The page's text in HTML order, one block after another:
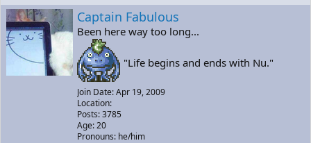
Captain Fabulous
Been here way too long...
"Life begins and ends with Nu."
Join Date: Apr 19, 2009
Location:
Posts: 3785
Age: 20
Pronouns: he/him